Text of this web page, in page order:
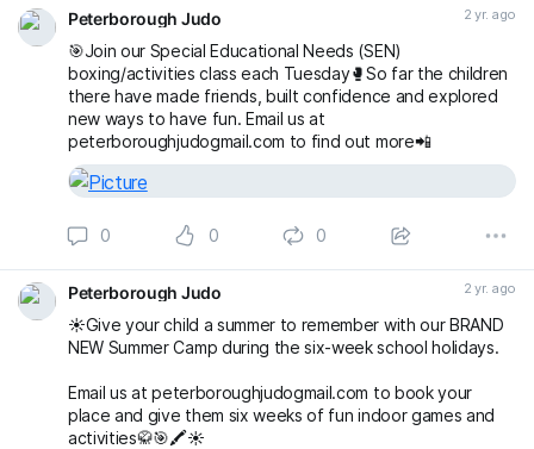
Peterborough Judo 2 yr. ago
🎯Join our Special Educational Needs (SEN)
boxing/activities class each Tuesday🥊So far the children
there have made friends, built confidence and explored
new ways to have fun. Email us at
peterboroughjudogmail.com to find out more📲
0 0 0
Peterborough Judo 2 yr. ago
☀️Give your child a summer to remember with our BRAND
NEW Summer Camp during the six-week school holidays.
Email us at peterboroughjudogmail.com to book your
place and give them six weeks of fun indoor games and
activities🥋🎯🖍️☀️